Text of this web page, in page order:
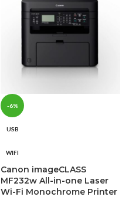
-6%
USB
WIFI
Canon imageCLASS
MF232w All-in-one Laser
Wi-Fi Monochrome Printer